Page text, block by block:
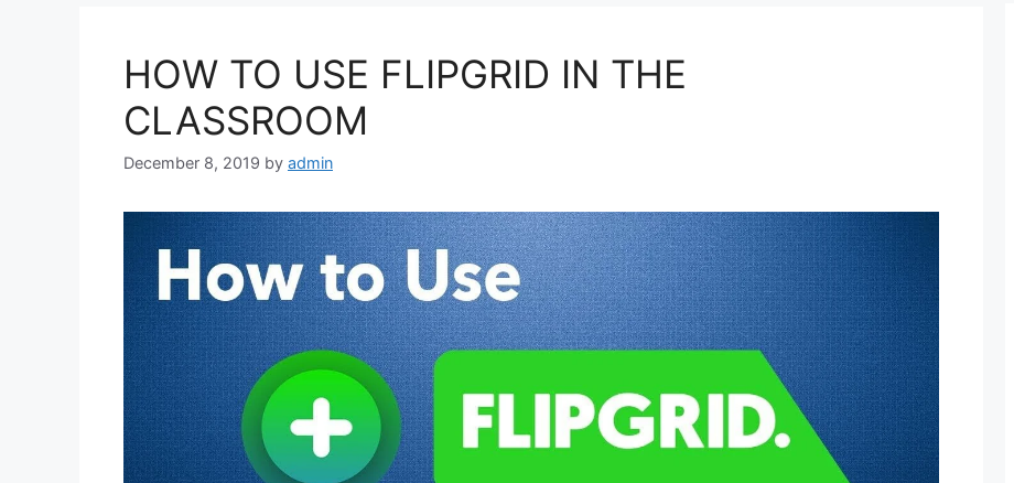
HOW TO USE FLIPGRID IN THE
CLASSROOM
December 8, 2019 by admin